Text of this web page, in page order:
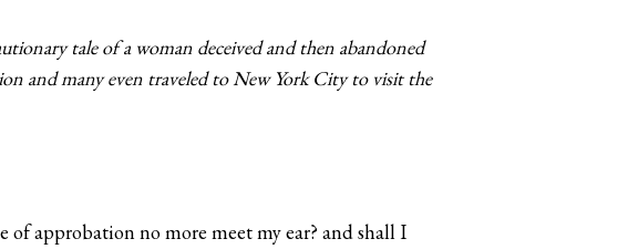
tale of a woman deceived and then abandoned
and many even traveled to New York City to visit the
approbation no more meet my ear? and shall I